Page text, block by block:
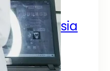
by SEO
Asia
Services Asia